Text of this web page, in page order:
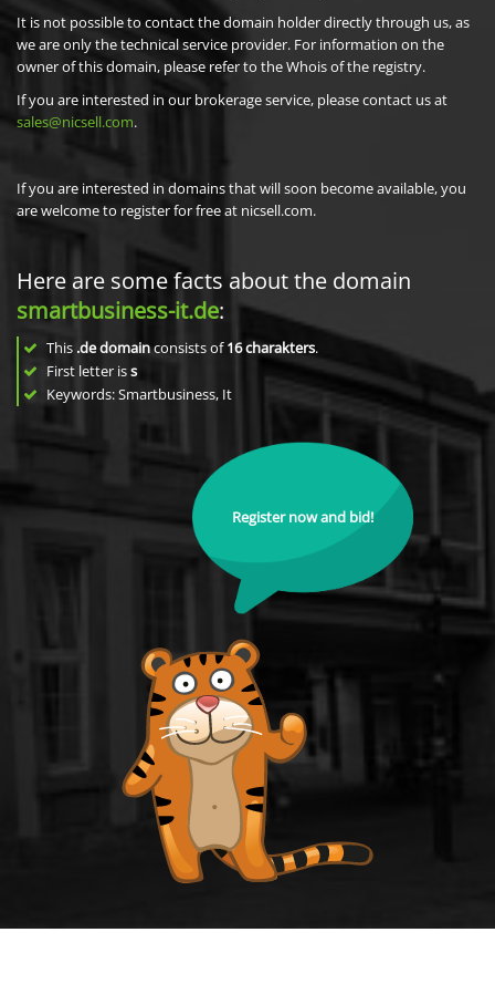
It is not possible to contact the domain holder directly through us, as
we are only the technical service provider. For information on the
owner of this domain, please refer to the Whois of the registry.
If you are interested in our brokerage service, please contact us at
sales@nicsell.com.
If you are interested in domains that will soon become available, you
are welcome to register for free at nicsell.com.
Here are some facts about the domain
smartbusiness-it.de:
This .de domainconsists of16charakters.
First letter iss
Keywords: Smartbusiness, It
Register now and bid!